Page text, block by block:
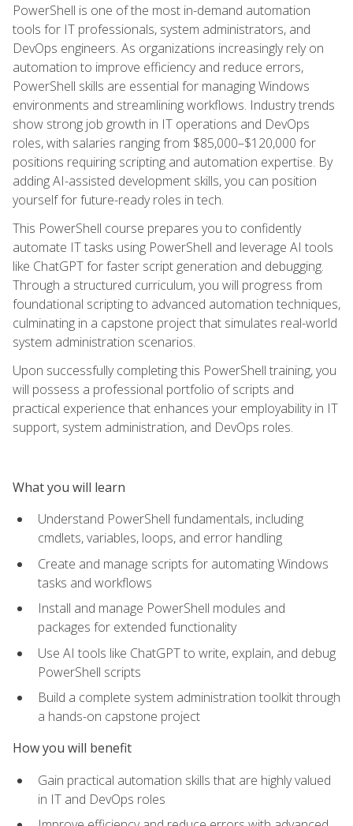
PowerShell is one of the most in-demand automation
tools for IT professionals, system administrators, and
DevOps engineers. As organizations increasingly rely on
automation to improve efficiency and reduce errors,
PowerShell skills are essential for managing Windows
environments and streamlining workflows. Industry trends
show strong job growth in IT operations and DevOps
roles, with salaries ranging from $85,000–$120,000 for
positions requiring scripting and automation expertise. By
adding AI-assisted development skills, you can position
yourself for future-ready roles in tech.
This PowerShell course prepares you to confidently
automate IT tasks using PowerShell and leverage AI tools
like ChatGPT for faster script generation and debugging.
Through a structured curriculum, you will progress from
foundational scripting to advanced automation techniques,
culminating in a capstone project that simulates real-world
system administration scenarios.
Upon successfully completing this PowerShell training, you
will possess a professional portfolio of scripts and
practical experience that enhances your employability in IT
support, system administration, and DevOps roles.
What you will learn
Understand PowerShell fundamentals, including
cmdlets, variables, loops, and error handling
Create and manage scripts for automating Windows
tasks and workflows
Install and manage PowerShell modules and
packages for extended functionality
Use AI tools like ChatGPT to write, explain, and debug
PowerShell scripts
Build a complete system administration toolkit through
a hands-on capstone project
How you will benefit
Gain practical automation skills that are highly valued
in IT and DevOps roles